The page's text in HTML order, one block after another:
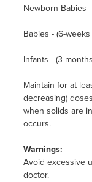
Newborn Babies
Babies - (6-
Infants - (3-
Maintain for at
decreasing)
when solids are
occurs.
Warnings:
Avoid excessive
doctor.